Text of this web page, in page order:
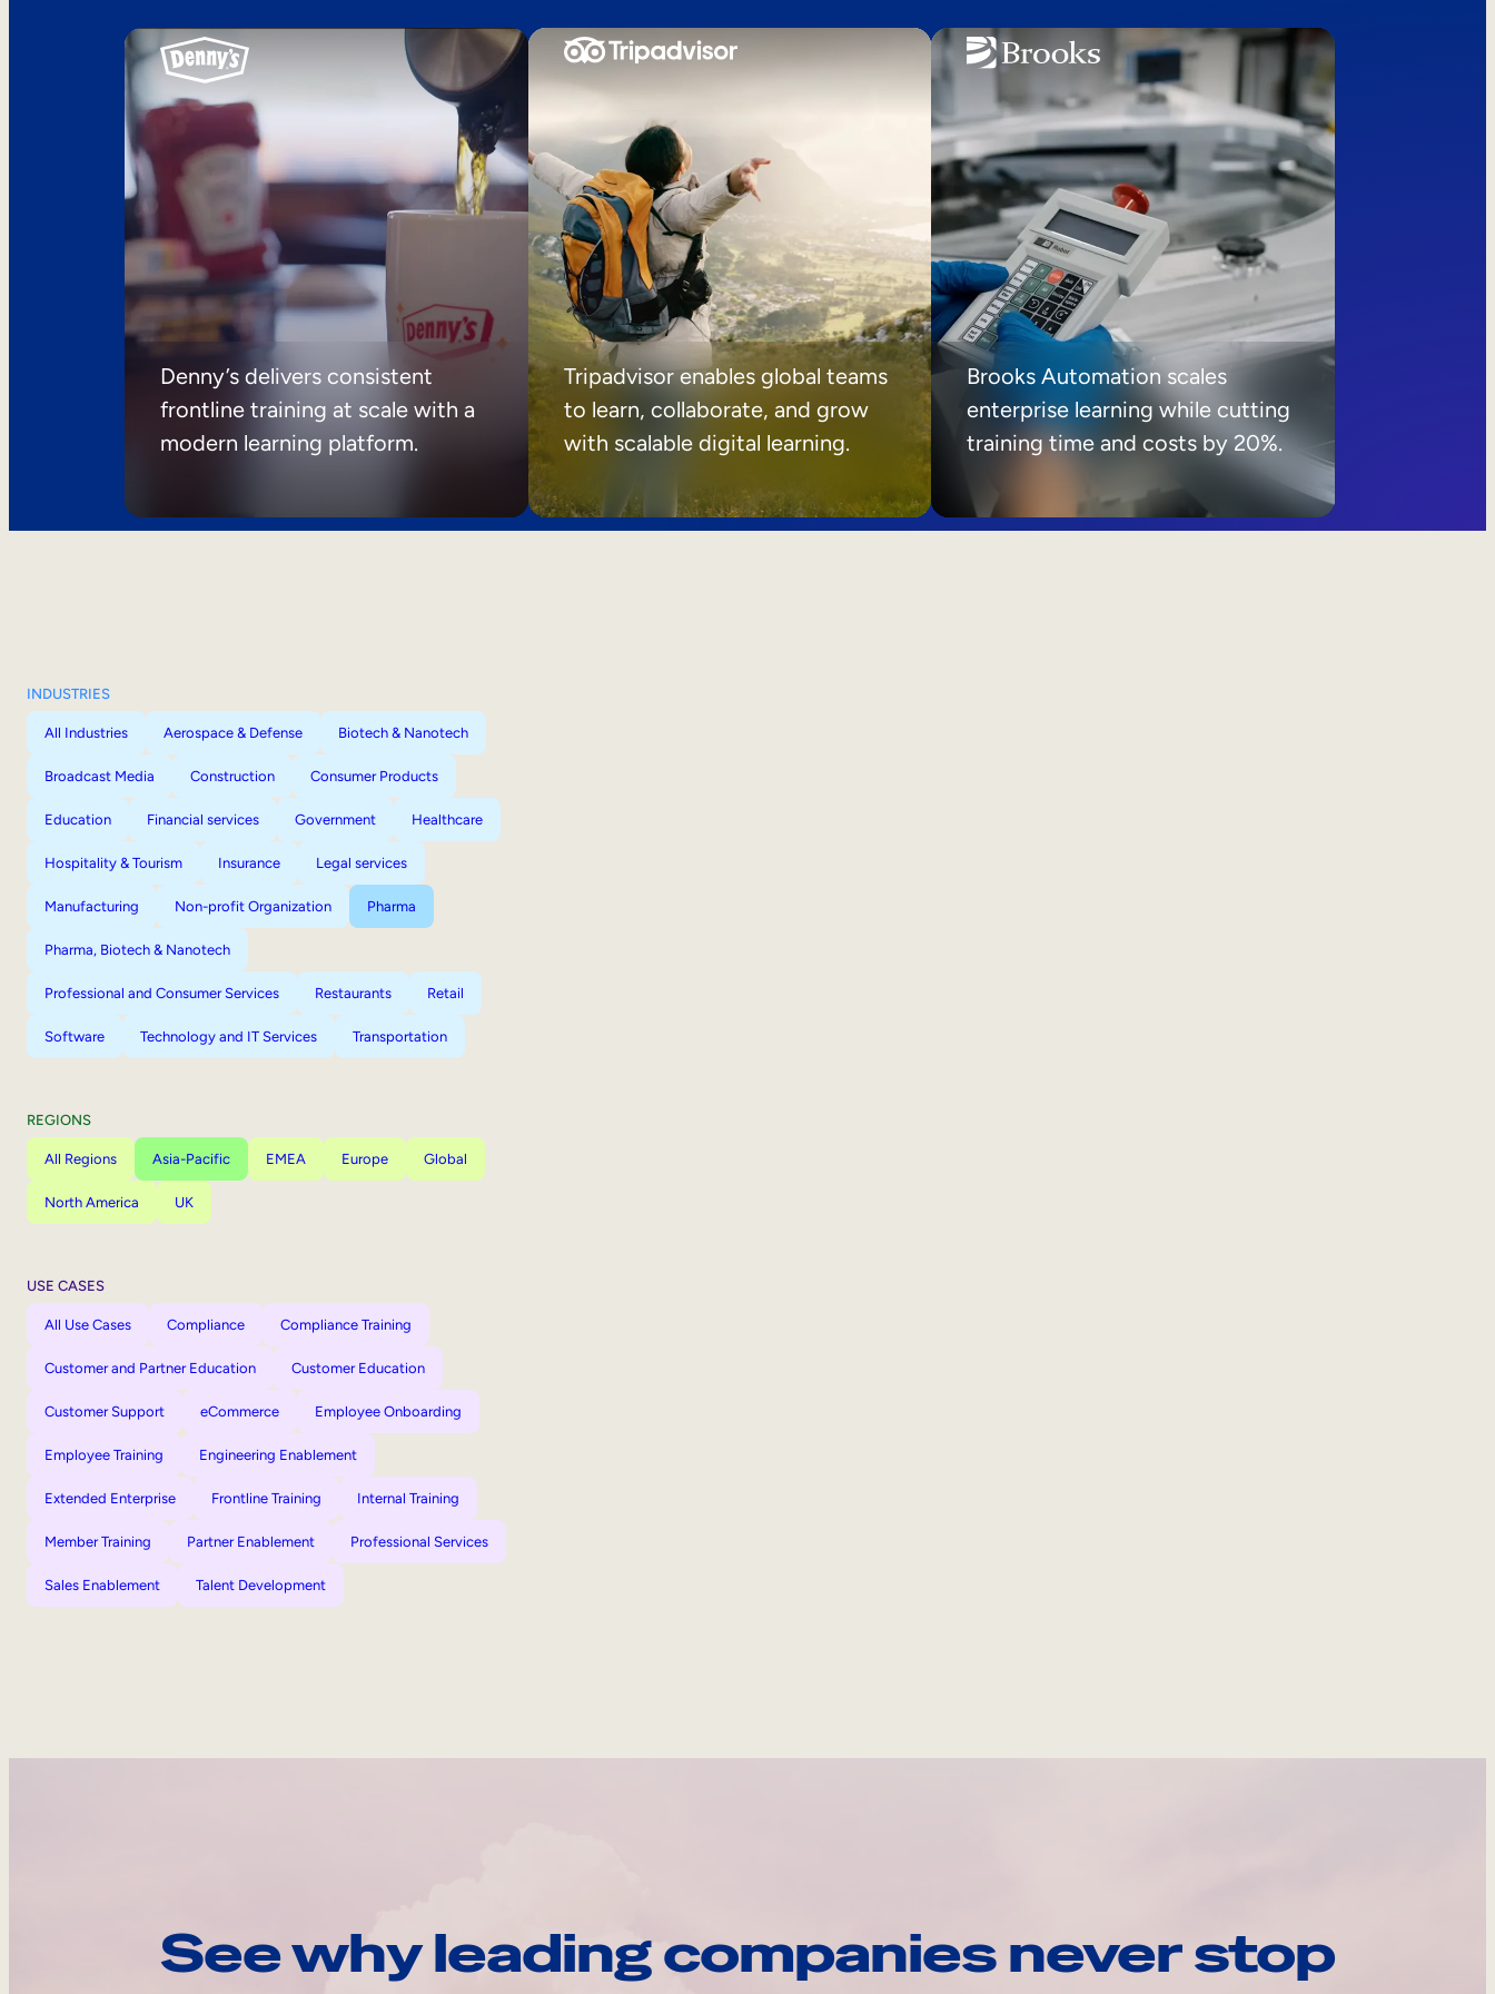
Denny’s delivers consistent
frontline training at scale with a
modern learning platform.
Tripadvisor enables global teams
to learn, collaborate, and grow
with scalable digital learning.
Brooks Automation scales
enterprise learning while cutting
training time and costs by 20%.
INDUSTRIES
All Industries Aerospace & Defense Biotech & Nanotech
Broadcast Media Construction Consumer Products
Education Financial services Government Healthcare
Hospitality & Tourism Insurance Legal services
Manufacturing Non-profit Organization Pharma
Pharma, Biotech & Nanotech
Professional and Consumer Services Restaurants Retail
Software Technology and IT Services Transportation
REGIONS
All Regions Asia-Pacific EMEA Europe Global
North America UK
USE CASES
All Use Cases Compliance Compliance Training
Customer and Partner Education Customer Education
Customer Support eCommerce Employee Onboarding
Employee Training Engineering Enablement
Extended Enterprise Frontline Training Internal Training
Member Training Partner Enablement Professional Services
Sales Enablement Talent Development
See why leading companies never stop